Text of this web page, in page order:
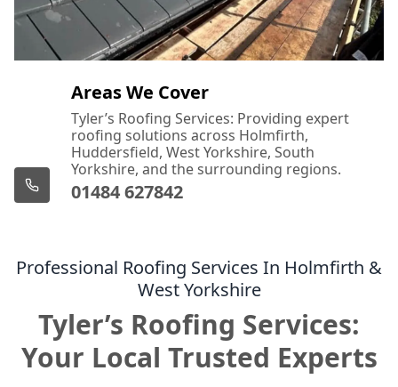
Areas We Cover
Tyler’s Roofing Services: Providing expert
roofing solutions across Holmfirth,
Huddersfield, West Yorkshire, South
Yorkshire, and the surrounding regions.
01484 627842
Professional Roofing Services In Holmfirth &
West Yorkshire
Tyler’s Roofing Services:
Your Local Trusted Experts